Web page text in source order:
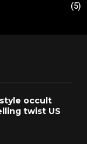
(5)
style occult
twist US